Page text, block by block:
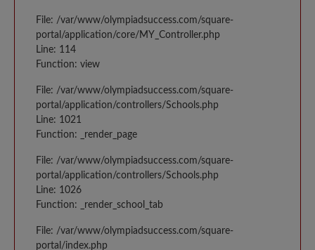
File: /var/www/olympiadsuccess.com/square-
portal/application/core/MY_Controller.php
Line: 114
Function: view
File: /var/www/olympiadsuccess.com/square-
portal/application/controllers/Schools.php
Line: 1021
Function: _render_page
File: /var/www/olympiadsuccess.com/square-
portal/application/controllers/Schools.php
Line: 1026
Function: _render_school_tab
File: /var/www/olympiadsuccess.com/square-
portal/index.php